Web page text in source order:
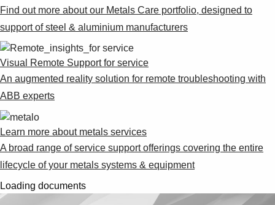
Find out more about our Metals Care portfolio, designed to
support of steel & aluminium manufacturers
Visual Remote Support for service
An augmented reality solution for remote troubleshooting with
ABB experts
Learn more about metals services
A broad range of service support offerings covering the entire
lifecycle of your metals systems & equipment
Loading documents